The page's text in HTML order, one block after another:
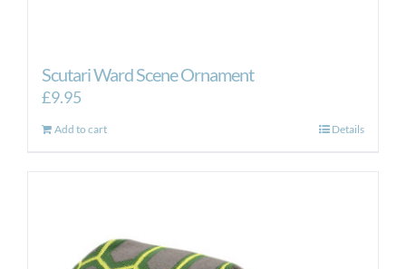
Scutari Ward Scene Ornament
£9.95
Add to cart Details